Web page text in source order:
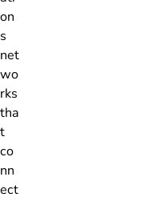
on
s
net
wo
rks
tha
t
co
nn
ect